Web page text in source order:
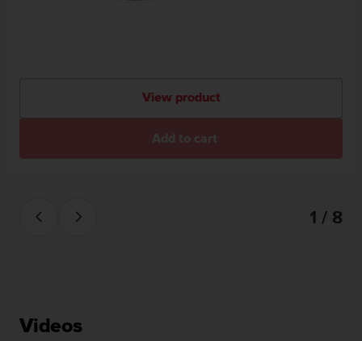
View product
Add to cart
1 / 8
Videos